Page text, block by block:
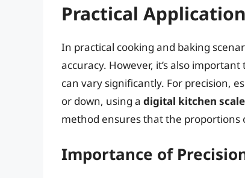
Practical
In practical cooking and baking
accuracy. However, it’s also
can vary significantly. For precision,
or down, using a digital kitchen scale
method ensures that the proportions
Importance of